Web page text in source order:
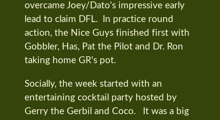
overcame Joey/Dato's impressive early
lead to claim DFL. In practice round
action, the Nice Guys finished first with
Gobbler, Has, Pat the Pilot and Dr. Ron
taking home GR's pot.
Socially, the week started with an
entertaining cocktail party hosted by
Gerry the Gerbil and Coco. It was a big